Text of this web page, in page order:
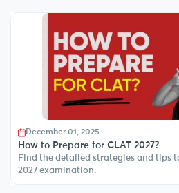
December 01, 2025
How to Prepare for CLAT 2027?
Find the detailed strategies and tips
2027 examination.